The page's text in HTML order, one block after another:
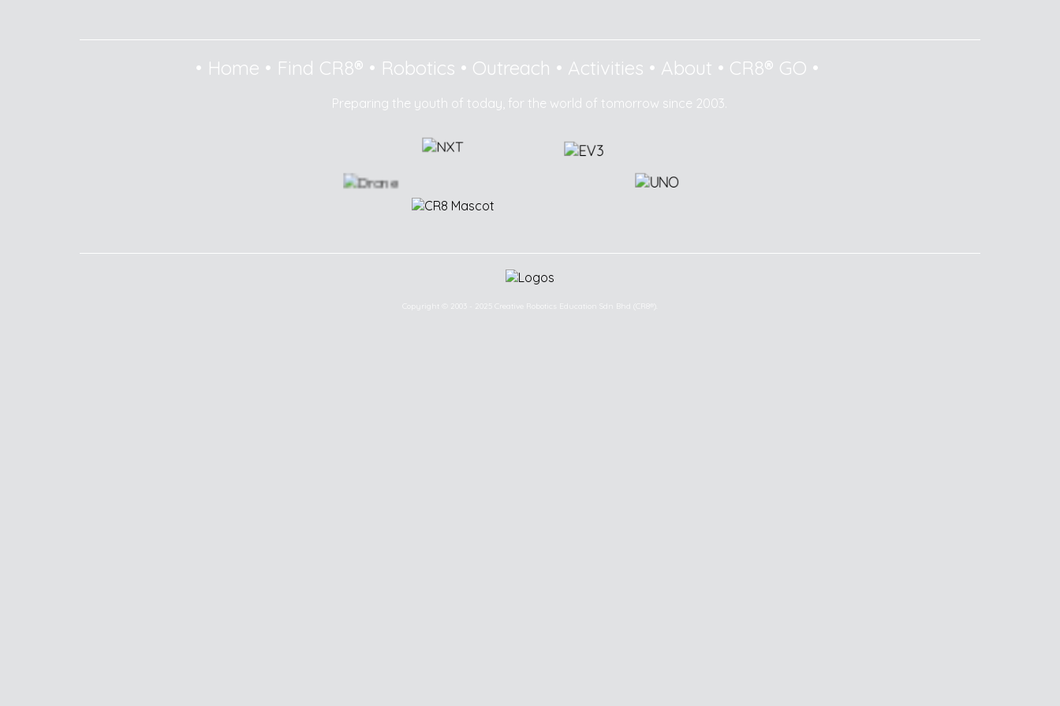
• Home • Find CR8® • Robotics • Outreach • Activities • About • CR8® GO •
Preparing the youth of today, for the world of tomorrow since 2003.
Copyright © 2003 - 2025 Creative Robotics Education Sdn Bhd (CR8®).